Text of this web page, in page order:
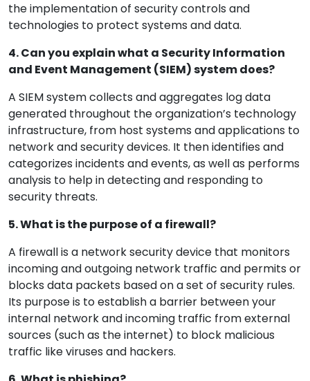
the implementation of security controls and
technologies to protect systems and data.
4. Can you explain what a Security Information
and Event Management (SIEM) system does?
A SIEM system collects and aggregates log data
generated throughout the organization’s technology
infrastructure, from host systems and applications to
network and security devices. It then identifies and
categorizes incidents and events, as well as performs
analysis to help in detecting and responding to
security threats.
5. What is the purpose of a firewall?
A firewall is a network security device that monitors
incoming and outgoing network traffic and permits or
blocks data packets based on a set of security rules.
Its purpose is to establish a barrier between your
internal network and incoming traffic from external
sources (such as the internet) to block malicious
traffic like viruses and hackers.